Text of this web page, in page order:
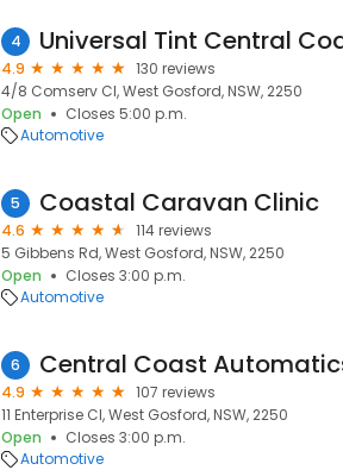
4 Universal Tint Central
4.9
130 reviews
4/8 Comserv Cl, West Gosford, NSW, 2250
Open
Closes 5:00 p.m.
Automotive
5 Coastal Caravan Clinic
4.6
114 reviews
5 Gibbens Rd, West Gosford, NSW, 2250
Open
Closes 3:00 p.m.
Automotive
6 Central Coast
4.9
107 reviews
11 Enterprise Cl, West Gosford, NSW, 2250
Open
Closes 3:00 p.m.
Automotive